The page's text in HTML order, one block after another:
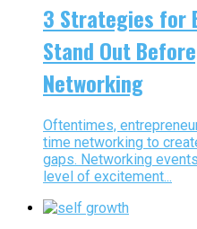
3 Strategies for
Stand Out
Networking
Oftentimes,
time networking to
gaps. Networking
level of excitement...